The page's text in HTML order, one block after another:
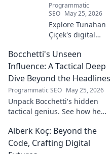
Programmatic
SEO May 25, 2026
Explore Tunahan
Çiçek's digital
and public
presence. Uncover
the story of a
footprint.
Bocchetti's Unseen
Influence: A Tactical Deep
Dive Beyond the Headlines
Programmatic SEO May 25, 2026
Unpack Bocchetti's hidden
tactical genius. See how he
headlines. Dive deep into his
unseen influence.
Alberk Koç: Beyond the
Code, Crafting Digital